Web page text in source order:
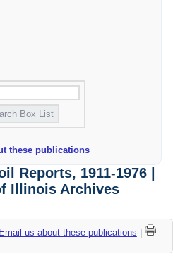
these publications
Reports, 1911-1976 |
Illinois Archives
us about these publications